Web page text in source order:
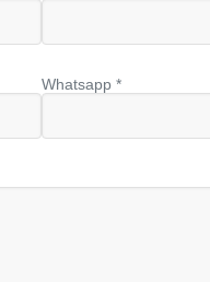
Whatsapp *